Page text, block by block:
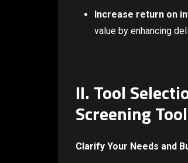
Increase return on
value by enhancing
II. Tool
Screening
Clarify Your Needs and